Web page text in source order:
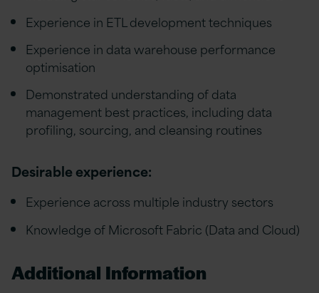
Experience in ETL development techniques
Experience in data warehouse performance
optimisation
Demonstrated understanding of data
management best practices, including data
profiling, sourcing, and cleansing routines
Desirable experience:
Experience across multiple industry sectors
Knowledge of Microsoft Fabric (Data and Cloud)
Additional Information